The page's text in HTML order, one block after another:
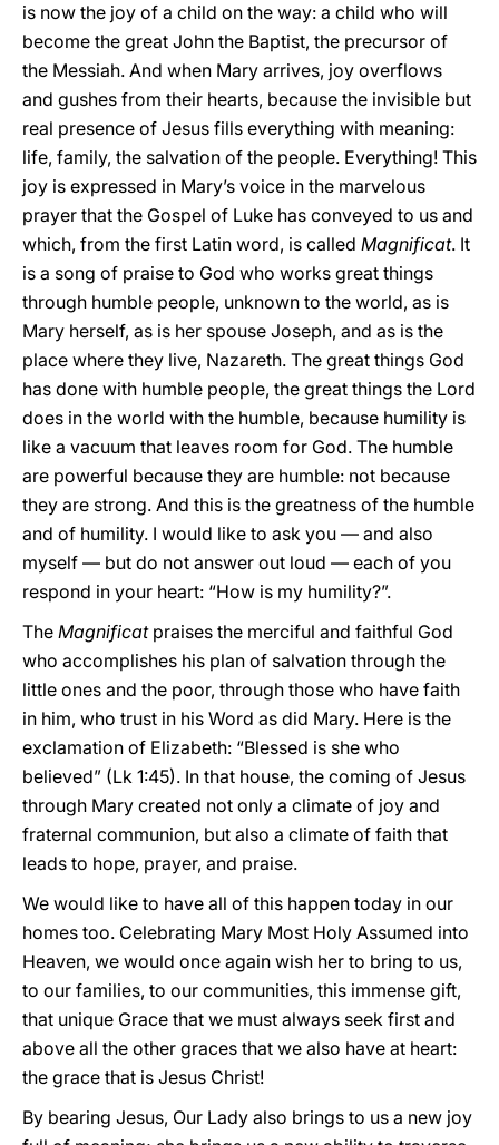
is now the joy of a child on the way: a child who will
become the great John the Baptist, the precursor of
the Messiah. And when Mary arrives, joy overflows
and gushes from their hearts, because the invisible but
real presence of Jesus fills everything with meaning:
life, family, the salvation of the people. Everything! This
joy is expressed in Mary’s voice in the marvelous
prayer that the Gospel of Luke has conveyed to us and
which, from the first Latin word, is called Magnificat. It
is a song of praise to God who works great things
through humble people, unknown to the world, as is
Mary herself, as is her spouse Joseph, and as is the
place where they live, Nazareth. The great things God
has done with humble people, the great things the Lord
does in the world with the humble, because humility is
like a vacuum that leaves room for God. The humble
are powerful because they are humble: not because
they are strong. And this is the greatness of the humble
and of humility. I would like to ask you — and also
myself — but do not answer out loud — each of you
respond in your heart: “How is my humility?”.
The Magnificatpraises the merciful and faithful God
who accomplishes his plan of salvation through the
little ones and the poor, through those who have faith
in him, who trust in his Word as did Mary. Here is the
exclamation of Elizabeth: “Blessed is she who
believed” (Lk 1:45). In that house, the coming of Jesus
through Mary created not only a climate of joy and
fraternal communion, but also a climate of faith that
leads to hope, prayer, and praise.
We would like to have all of this happen today in our
homes too. Celebrating Mary Most Holy Assumed into
Heaven, we would once again wish her to bring to us,
to our families, to our communities, this immense gift,
that unique Grace that we must always seek first and
above all the other graces that we also have at heart:
the grace that is Jesus Christ!
By bearing Jesus, Our Lady also brings to us a new joy